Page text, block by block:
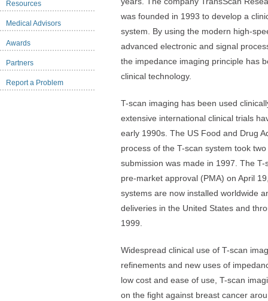
Resources
Medical Advisors
Awards
Partners
Report a Problem
was founded in 1993 to develop a
system. By using the modern high-
advanced electronic and signal
the impedance imaging principle has
clinical technology.
T-scan imaging has been used
extensive international clinical trials
early 1990s. The US Food and Drug
process of the T-scan system took
submission was made in 1997. The
pre-market approval (PMA) on April
systems are now installed worldwide
deliveries in the United States and
1999.
Widespread clinical use of T-scan
refinements and new uses of
low cost and ease of use, T-scan
on the fight against breast cancer